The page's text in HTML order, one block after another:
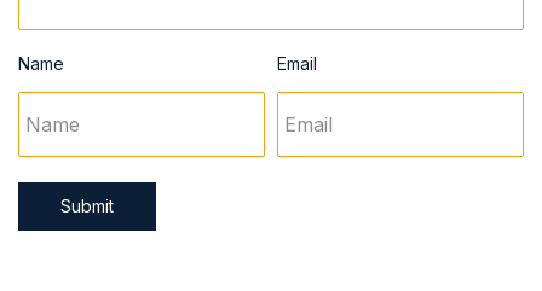
Name Email
Submit